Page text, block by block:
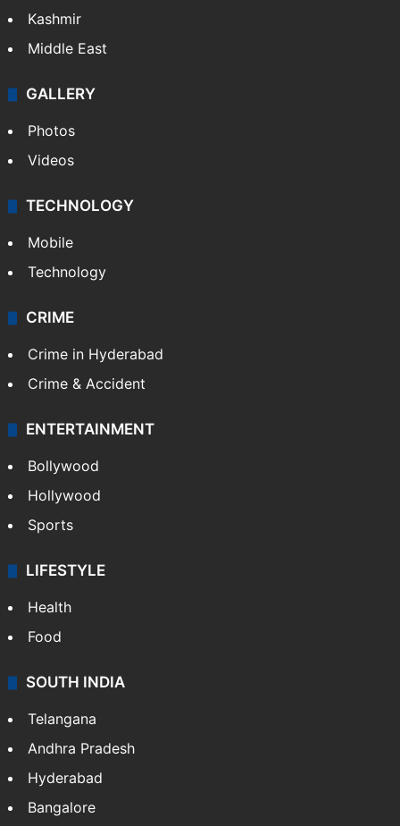
Kashmir
Middle East
GALLERY
Photos
Videos
TECHNOLOGY
Mobile
Technology
CRIME
Crime in Hyderabad
Crime & Accident
ENTERTAINMENT
Bollywood
Hollywood
Sports
LIFESTYLE
Health
Food
SOUTH INDIA
Telangana
Andhra Pradesh
Hyderabad
Bangalore